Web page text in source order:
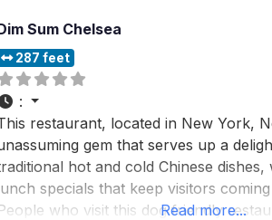
Sum Chelsea
287 feet
:
restaurant, located in New York,
gem that serves up a
hot and cold Chinese dishes,
specials that keep visitors
who visit this dog friendly
Read more...